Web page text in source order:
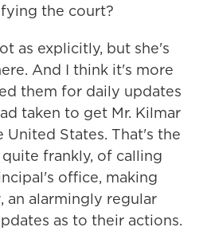
the court?
as explicitly, but she's
And I think it's more
them for daily updates
taken to get Mr. Kilmar
States. That's the
frankly, of calling
office, making
an alarmingly regular
as to their actions.